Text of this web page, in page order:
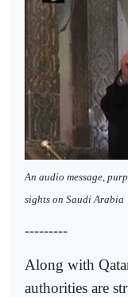
An audio message,
sights on Saudi Arabia
---------
Along with
authorities are